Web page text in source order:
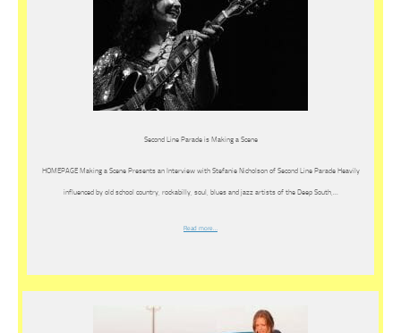
Second Line Parade is Making a Scene
HOMEPAGE Making a Scene Presents an Interview with Stefanie Nicholson of Second Line Parade Heavily
influenced by old school country, rockabilly, soul, blues and jazz artists of the Deep South,…
Read more…